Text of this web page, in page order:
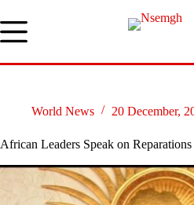
to
content
World News 20 December,
African Leaders Speak on Reparations